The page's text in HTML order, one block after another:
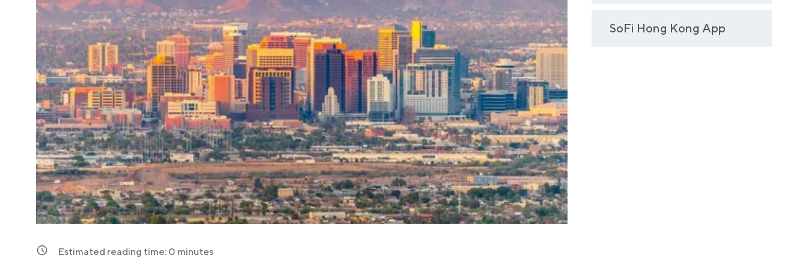
Estimated reading time: 0 minutes
SoFi Hong Kong App